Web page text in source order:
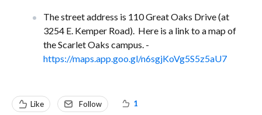
The street address is 110 Great Oaks Drive (at
3254 E. Kemper Road). Here is a link to a map of
the Scarlet Oaks campus. -
https://maps.app.goo.gl/n6sgjKoVg5S5z5aU7
Like Follow 1